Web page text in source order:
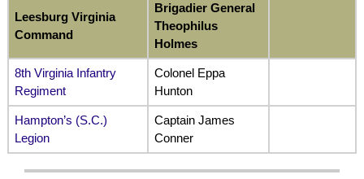
Leesburg Virginia
Command
Brigadier General
Theophilus
Holmes
8th Virginia Infantry
Regiment
Colonel Eppa
Hunton
Hampton’s (S.C.)
Legion
Captain James
Conner